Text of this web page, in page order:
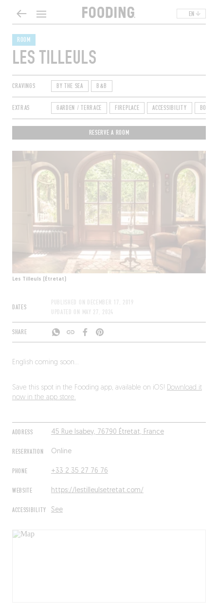
EN
ROOM
LES TILLEULS
CRAVINGS BY THE SEA B&B
EXTRAS GARDEN / TERRACE FIREPLACE ACCESSIBILITY
RESERVE A ROOM
Les Tilleuls (Étretat)
DATES
PUBLISHED ON DECEMBER 17, 2019
UPDATED ON MAY 27, 2024
SHARE
ADDRESS 45 Rue Isabey, 76790 Étretat, France
RESERVATION Online
PHONE +33 2 35 27 76 76
WEBSITE https://lestilleulsetretat.com/
ACCESSIBILITY See
English coming soon…
Save this spot in the Fooding app, available on iOS! Download it
now in the app store.